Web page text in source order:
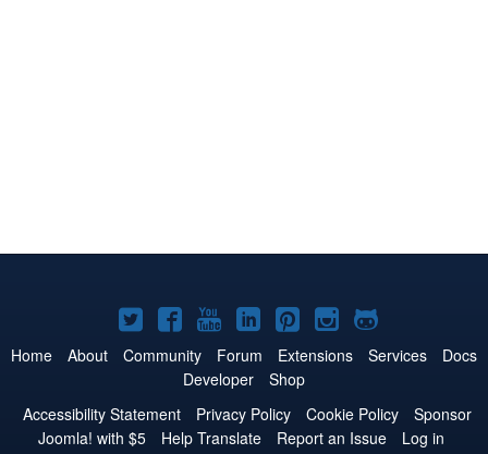
Joomla!
on
Twitter
Joomla!
on
Facebook
Joomla!
on
YouTube
Joomla!
on
LinkedIn
Joomla!
on
Pinterest
Joomla!
on
Joomla!
on
Home About Community Forum Extensions Services
Docs
Developer
Shop
Accessibility Statement
Privacy Policy Cookie Policy
Sponsor
Joomla! with $5
Help Translate Report an Issue Log in